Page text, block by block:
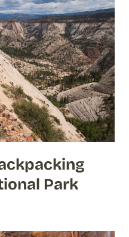
Park